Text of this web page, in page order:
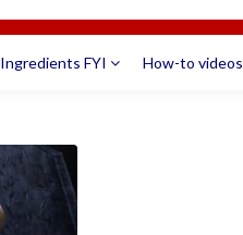
Ingredients FYI How-to videos